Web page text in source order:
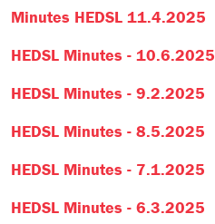
Minutes HEDSL 11.4.2025
HEDSL Minutes - 10.6.2025
HEDSL Minutes - 9.2.2025
HEDSL Minutes - 8.5.2025
HEDSL Minutes - 7.1.2025
HEDSL Minutes - 6.3.2025